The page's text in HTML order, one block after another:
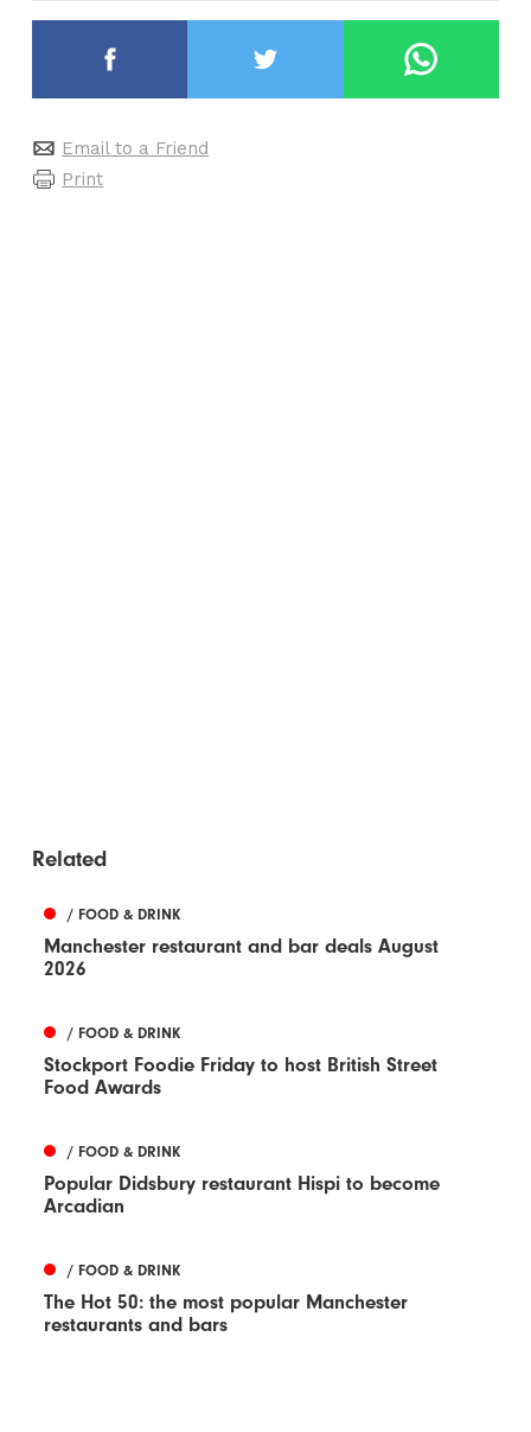
Email to a Friend
Print
Related
/ FOOD & DRINK
Manchester restaurant and bar deals August
2026
/ FOOD & DRINK
Stockport Foodie Friday to host British Street
Food Awards
/ FOOD & DRINK
Popular Didsbury restaurant Hispi to become
Arcadian
/ FOOD & DRINK
The Hot 50: the most popular Manchester
restaurants and bars